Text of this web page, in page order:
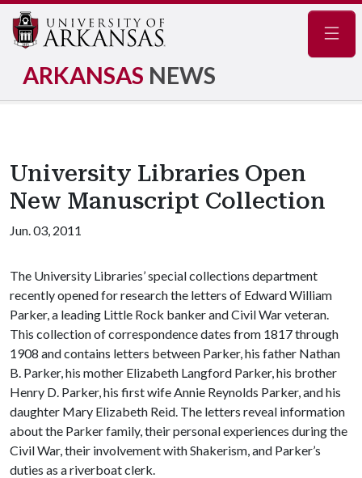
ARKANSAS NEWS
University Libraries Open
New Manuscript Collection
Jun. 03, 2011
The University Libraries’ special collections department
recently opened for research the letters of Edward William
Parker, a leading Little Rock banker and Civil War veteran.
This collection of correspondence dates from 1817 through
1908 and contains letters between Parker, his father Nathan
B. Parker, his mother Elizabeth Langford Parker, his brother
Henry D. Parker, his first wife Annie Reynolds Parker, and his
daughter Mary Elizabeth Reid. The letters reveal information
about the Parker family, their personal experiences during the
Civil War, their involvement with Shakerism, and Parker’s
duties as a riverboat clerk.